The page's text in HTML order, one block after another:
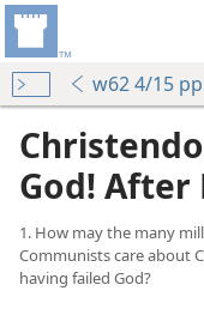
w62 4/15 pp.
God! After
1. How may the many
Communists care about
having failed God?